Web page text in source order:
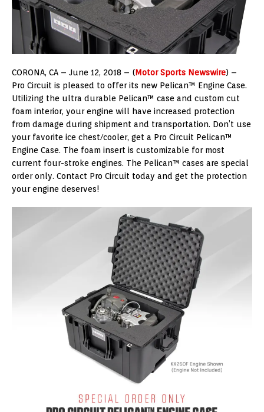
CORONA, CA – June 12, 2018 – (Motor Sports Newswire) –
Pro Circuit is pleased to offer its new Pelican™ Engine Case.
Utilizing the ultra durable Pelican™ case and custom cut
foam interior, your engine will have increased protection
from damage during shipment and transportation. Don’t use
your favorite ice chest/cooler, get a Pro Circuit Pelican™
Engine Case. The foam insert is customizable for most
current four-stroke engines. The Pelican™ cases are special
order only. Contact Pro Circuit today and get the protection
your engine deserves!